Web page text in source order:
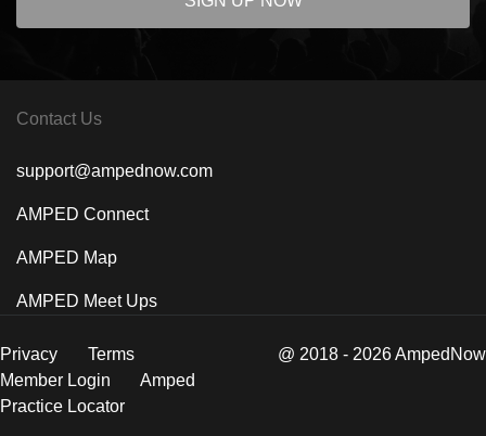
Contact Us
support@ampednow.com
AMPED Connect
AMPED Map
AMPED Meet Ups
Privacy
Terms
Member Login
Amped
Practice Locator
@ 2018 - 2026 AmpedNow